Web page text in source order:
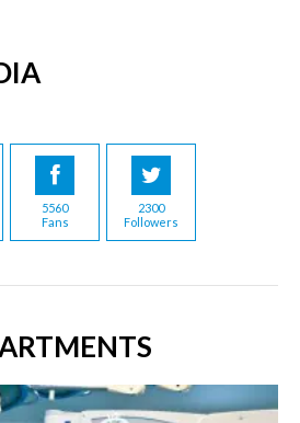
5560
Fans
2300
Followers